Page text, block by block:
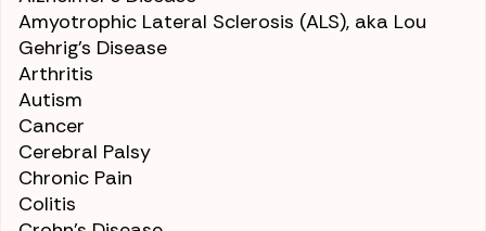
Amyotrophic Lateral Sclerosis (ALS), aka Lou
Gehrig’s Disease
Arthritis
Autism
Cancer
Cerebral Palsy
Chronic Pain
Colitis